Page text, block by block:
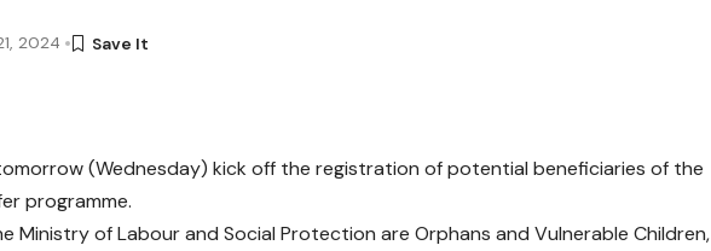
2024
(Wednesday) kick off the registration of potential beneficiaries of the
programme.
Ministry of Labour and Social Protection are Orphans and Vulnerable Children,